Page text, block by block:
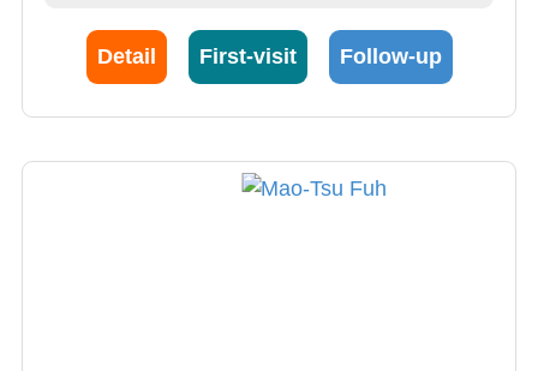
clinical and research interests include the
treatment of diabetes and thyroid diseases,
particularly the clinical interpretation of thyroid
Detail First-visit Follow-up